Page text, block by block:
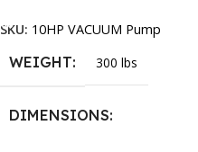
SKU: 10HP VACUUM Pump
WEIGHT 300 lbs
DIMENSIONS